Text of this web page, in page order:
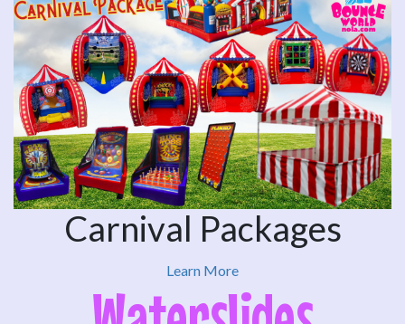
Carnival Packages
Learn More